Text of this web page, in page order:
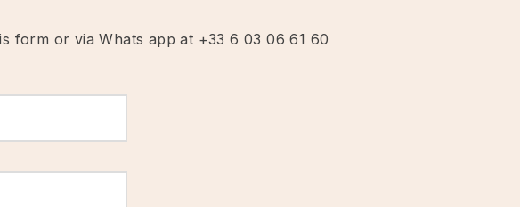
form or via Whats app at +33 6 03 06 61 60